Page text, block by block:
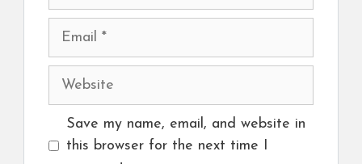
Email
Website
Save my name, email, and website in
this browser for the next time I